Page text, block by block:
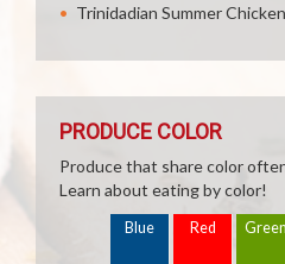
Trinidadian Summer Chicken
PRODUCE COLOR
Produce that share color
Learn about eating by color!
Blue Red Green